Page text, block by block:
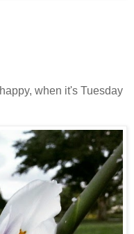
when it's Tuesday